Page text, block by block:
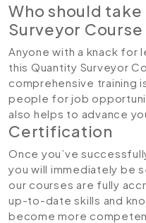
Who should
Surveyor Course
Anyone with a knack for
this Quantity Surveyor
comprehensive training
people for job
also helps to advance
Certification
Once you’ve
you will immediately be
our courses are fully
up-to-date skills and
become more